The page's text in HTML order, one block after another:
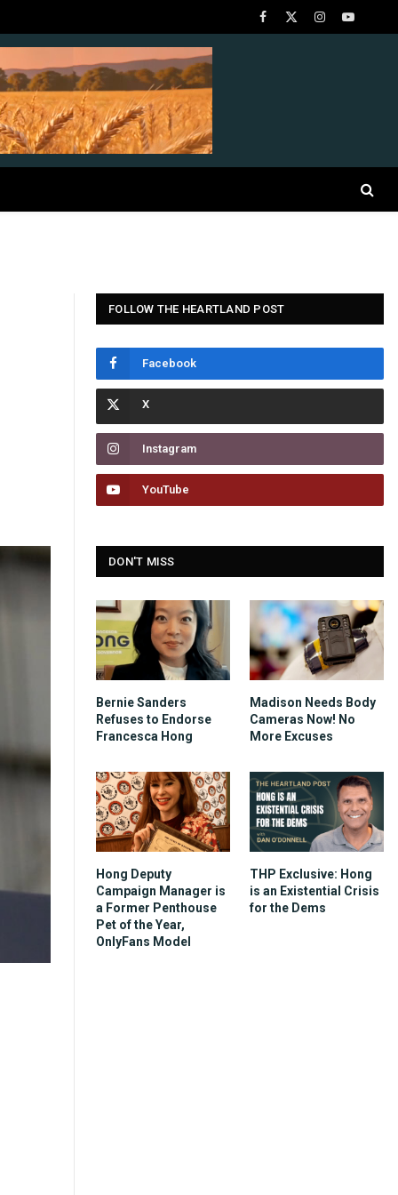
Facebook
X
InstagramYouTube
FOLLOW THE HEARTLAND POST
Facebook
Instagram
YouTube
DON'T MISS
Bernie Sanders
Refuses to Endorse
Francesca Hong
Madison Needs Body
Cameras Now! No
More Excuses
Hong Deputy
Campaign Manager is
a Former Penthouse
Pet of the Year,
OnlyFans Model
THP Exclusive: Hong
is an Existential Crisis
for the Dems